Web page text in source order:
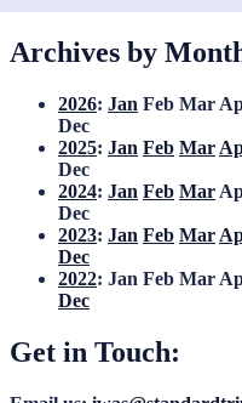
Archives by
2026: Jan Feb Mar
Dec
2025: Jan Feb Mar
Dec
2024: Jan Feb Mar
Dec
2023: Jan Feb Mar
Dec
2022: Jan Feb Mar
Dec
Get in Touch: